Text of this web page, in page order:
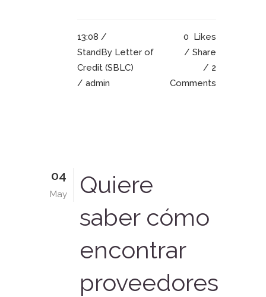
13:08 /
StandBy Letter of
Credit (SBLC)
/ admin
0 Likes
Share
2
Comments
04
May
Quiere
saber cómo
encontrar
proveedores